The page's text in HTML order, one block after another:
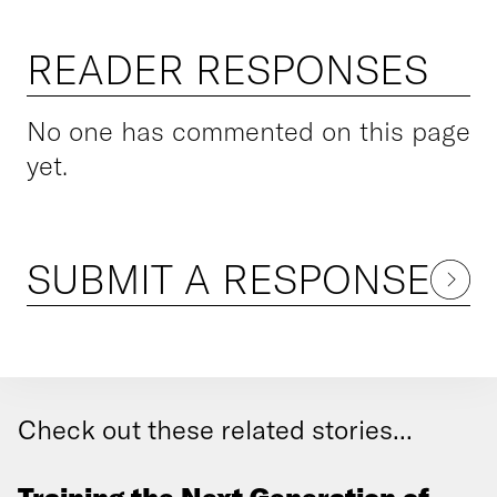
READER RESPONSES
No one has commented on this page
yet.
SUBMIT A RESPONSE
Check out these related stories...